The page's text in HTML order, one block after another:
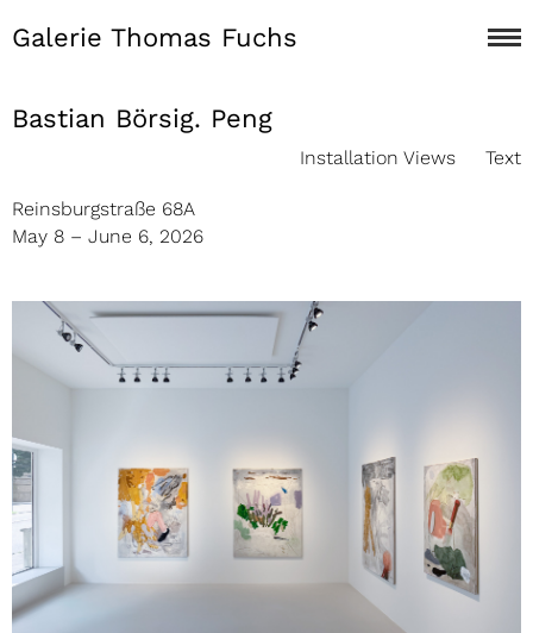
Galerie Thomas Fuchs
Bastian Börsig. Peng
Installation Views Text
Reinsburgstraße 68A
May 8 – June 6, 2026